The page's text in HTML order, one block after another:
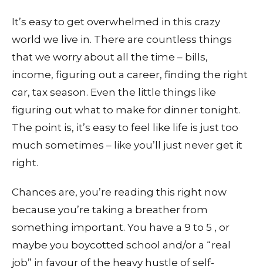
It’s easy to get overwhelmed in this crazy
world we live in. There are countless things
that we worry about all the time – bills,
income, figuring out a career, finding the right
car, tax season. Even the little things like
figuring out what to make for dinner tonight.
The point is, it’s easy to feel like life is just too
much sometimes – like you’ll just never get it
right.
Chances are, you’re reading this right now
because you’re taking a breather from
something important. You have a 9 to 5 , or
maybe you boycotted school and/or a “real
job” in favour of the heavy hustle of self-